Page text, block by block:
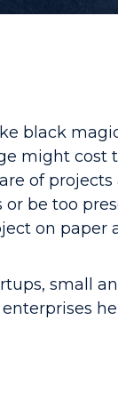
black
might
of
or be too
on paper
small